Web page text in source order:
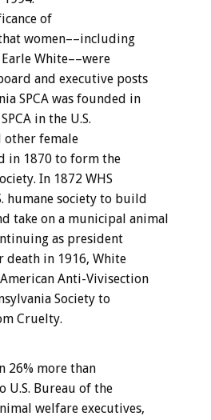
of
women––including
White––were
and executive posts
SPCA was founded in
in the U.S.
other female
in 1870 to form the
In 1872 WHS
humane society to build
take on a municipal animal
as president
death in 1916, White
Anti-Vivisection
Society to
Cruelty.
26% more than
U.S. Bureau of the
welfare executives,